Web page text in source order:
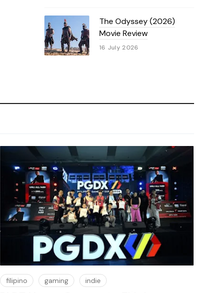
The Odyssey (2026)
Movie Review
16 July 2026
filipino gaming indie